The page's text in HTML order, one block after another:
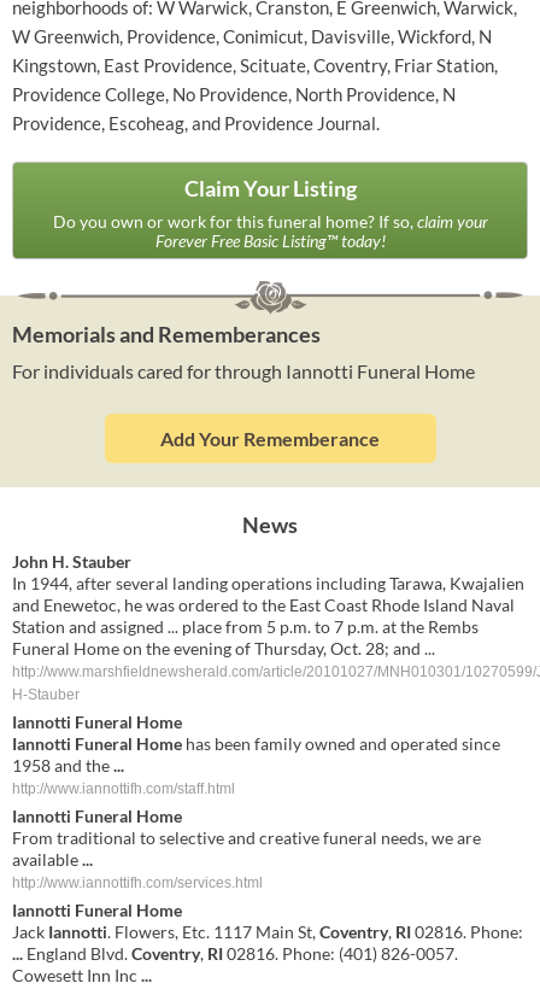
neighborhoods of: W Warwick, Cranston, E Greenwich, Warwick,
W Greenwich, Providence, Conimicut, Davisville, Wickford, N
Kingstown, East Providence, Scituate, Coventry, Friar Station,
Providence College, No Providence, North Providence, N
Providence, Escoheag, and Providence Journal.
Claim Your Listing
Do you own or work for this funeral home? If so,claim your
Forever Free Basic Listing™ today!
Memorials and Rememberances
For individuals cared for through Iannotti Funeral Home
Add Your Rememberance
News
John H. Stauber
In 1944, after several landing operations including Tarawa, Kwajalien
and Enewetoc, he was ordered to the East Coast Rhode Island Naval
Station and assigned ... place from 5 p.m. to 7 p.m. at the Rembs
Funeral Home on the evening of Thursday, Oct. 28; and ...
http://www.marshfieldnewsherald.com/article/20101027/MNH010301/10270599/
H-Stauber
Iannotti Funeral Home
Iannotti Funeral Home has been family owned and operated since
1958 and the...
http://www.iannottifh.com/staff.html
Iannotti Funeral Home
From traditional to selective and creative funeral needs, we are
available...
http://www.iannottifh.com/services.html
Iannotti Funeral Home
Jack Iannotti. Flowers, Etc. 1117 Main St,Coventry, RI02816. Phone:
... England Blvd.Coventry, RI02816. Phone: (401) 826-0057.
Cowesett Inn Inc ...